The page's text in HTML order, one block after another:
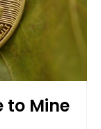
to Mine